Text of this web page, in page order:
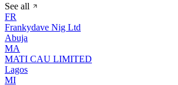
See all
FR
Frankydave Nig Ltd
Abuja
MA
MATI CAU LIMITED
Lagos
MI